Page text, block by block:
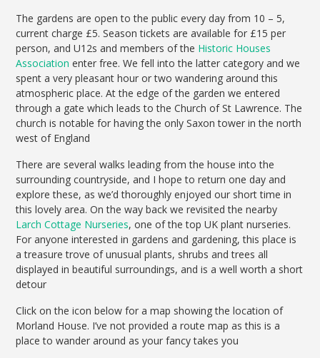
The gardens are open to the public every day from 10 – 5,
current charge £5. Season tickets are available for £15 per
person, and U12s and members of the Historic Houses
Association enter free. We fell into the latter category and we
spent a very pleasant hour or two wandering around this
atmospheric place. At the edge of the garden we entered
through a gate which leads to the Church of St Lawrence. The
church is notable for having the only Saxon tower in the north
west of England
There are several walks leading from the house into the
surrounding countryside, and I hope to return one day and
explore these, as we’d thoroughly enjoyed our short time in
this lovely area. On the way back we revisited the nearby
Larch Cottage Nurseries, one of the top UK plant nurseries.
For anyone interested in gardens and gardening, this place is
a treasure trove of unusual plants, shrubs and trees all
displayed in beautiful surroundings, and is a well worth a short
detour
Click on the icon below for a map showing the location of
Morland House. I’ve not provided a route map as this is a
place to wander around as your fancy takes you